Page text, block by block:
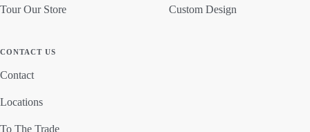
Tour Our Store Custom Design
CONTACT US
Contact
Locations
To The Trade